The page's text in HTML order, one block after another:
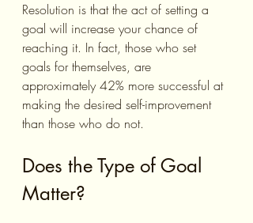
Resolution is that the act of setting a
goal will increase your chance of
reaching it. In fact, those who set
goals for themselves, are
approximately 42% more successful at
making the desired self-improvement
than those who do not.
Does the Type of Goal
Matter?